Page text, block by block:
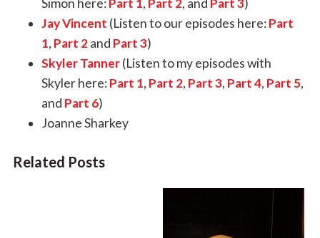
Simon here:Part 1, Part 2, and Part 3)
Jay Vincent (Listen to our episodes here:Part
1, Part 2and Part 3)
Skyler Tanner(Listen to my episodes with
Skyler here:Part 1, Part 2, Part 3, Part 4, Part 5,
and Part 6)
Joanne Sharkey
Related Posts